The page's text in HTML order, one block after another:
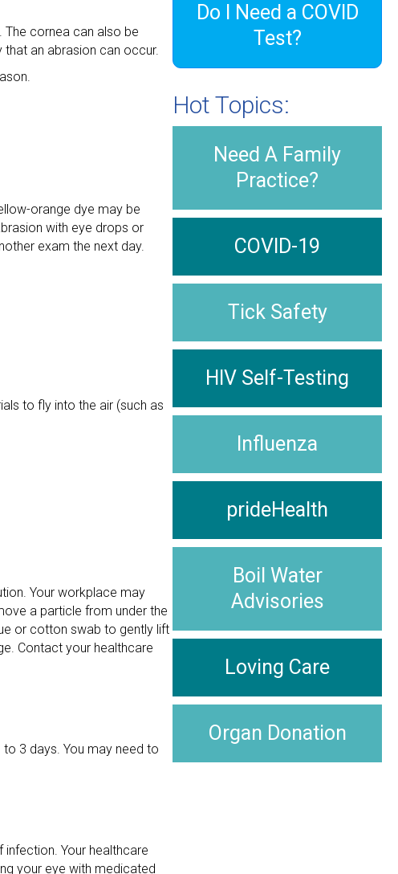
The cornea can also be
an abrasion can occur.
orange dye may be
with eye drops or
exam the next day.
to fly into the air (such as
Your workplace may
a particle from under the
or cotton swab to gently lift
Contact your healthcare
3 days. You may need to
Your healthcare
your eye with medicated
Do I Need a COVID
Test?
Hot Topics:
Need A Family
Practice?
COVID-19
Tick Safety
HIV Self-Testing
Influenza
prideHealth
Boil Water
Advisories
Loving Care
Organ Donation